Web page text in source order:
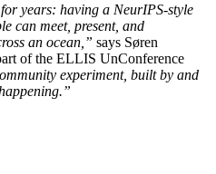
years: having a NeurIPS-style
can meet, present, and
an ocean,” says Søren
of the ELLIS UnConference
experiment, built by and